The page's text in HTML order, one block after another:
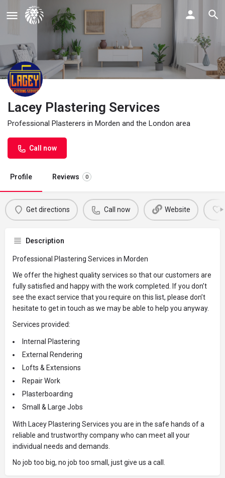
Lacey Plastering Services
Professional Plasterers in Morden and the London area
Call now
Profile Reviews 0
Get directions Call now Website
Description
Professional Plastering Services in Morden
We offer the highest quality services so that our customers are
fully satisfied and happy with the work completed. If you don’t
see the exact service that you require on this list, please don’t
hesitate to get in touch as we may be able to help you anyway.
Services provided:
Internal Plastering
External Rendering
Lofts & Extensions
Repair Work
Plasterboarding
Small & Large Jobs
With Lacey Plastering Services you are in the safe hands of a
reliable and trustworthy company who can meet all your
individual needs and demands.
No job too big, no job too small, just give us a call.